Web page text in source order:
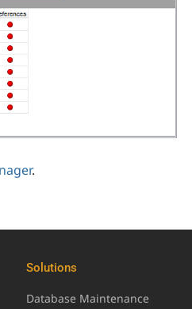
.
Solutions
Database Maintenance